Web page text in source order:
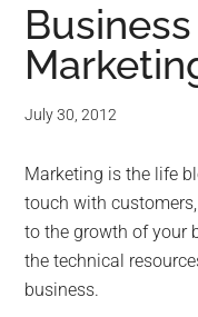
July 30, 2012
Marketing is the life
touch with
to the growth of your
the technical
business.